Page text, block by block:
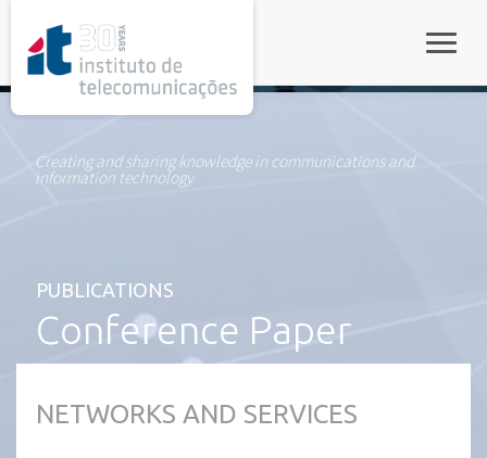
Creating and sharing knowledge in communications and
information technology
PUBLICATIONS
Conference Paper
NETWORKS AND SERVICES